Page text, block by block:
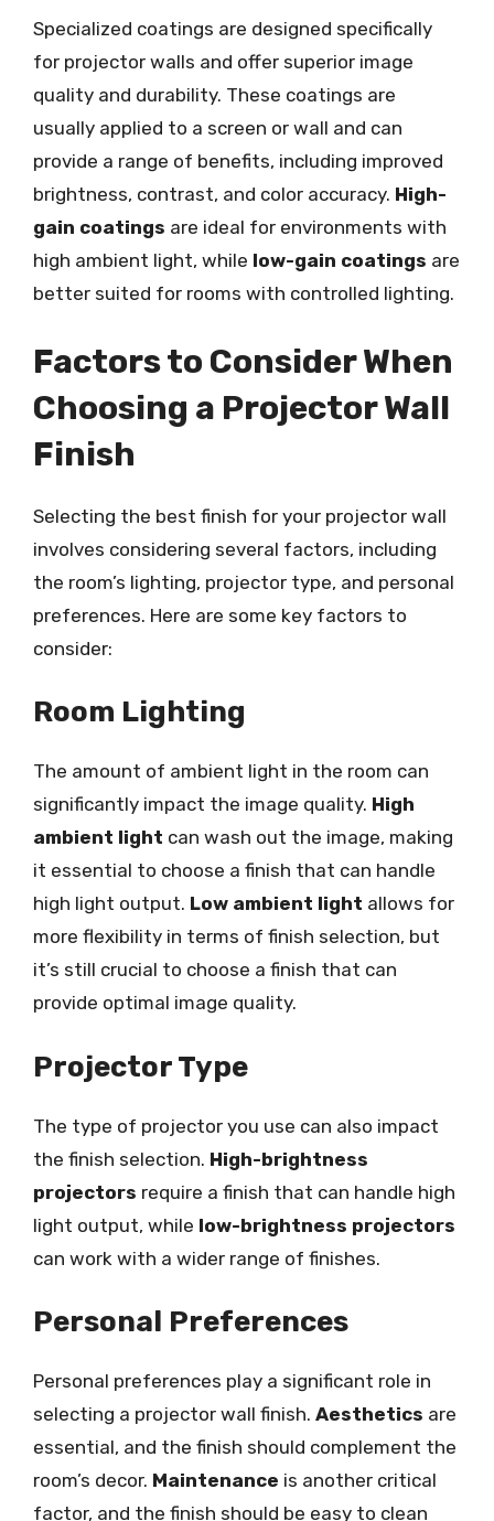
Specialized coatings are designed specifically
for projector walls and offer superior image
quality and durability. These coatings are
usually applied to a screen or wall and can
provide a range of benefits, including improved
brightness, contrast, and color accuracy. High-
gain coatings are ideal for environments with
high ambient light, while low-gain coatings are
better suited for rooms with controlled lighting.
Factors to Consider When
Choosing a Projector Wall
Finish
Selecting the best finish for your projector wall
involves considering several factors, including
the room’s lighting, projector type, and personal
preferences. Here are some key factors to
consider:
Room Lighting
The amount of ambient light in the room can
significantly impact the image quality. High
ambient light can wash out the image, making
it essential to choose a finish that can handle
high light output. Low ambient light allows for
more flexibility in terms of finish selection, but
it’s still crucial to choose a finish that can
provide optimal image quality.
Projector Type
The type of projector you use can also impact
the finish selection. High-brightness
projectors require a finish that can handle high
light output, while low-brightness projectors
can work with a wider range of finishes.
Personal Preferences
Personal preferences play a significant role in
selecting a projector wall finish. Aesthetics are
essential, and the finish should complement the
room’s decor. Maintenance is another critical
factor, and the finish should be easy to clean